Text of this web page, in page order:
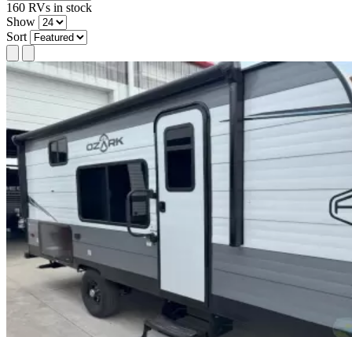
160 RVs in stock
Show
Sort